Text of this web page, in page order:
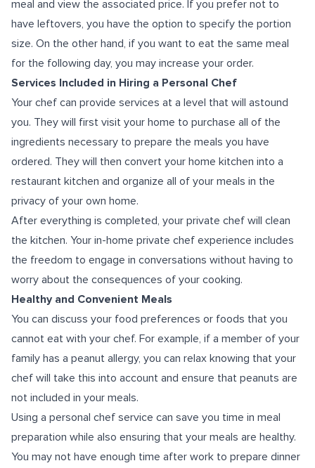
meal and view the associated price. If you prefer not to
have leftovers, you have the option to specify the portion
size. On the other hand, if you want to eat the same meal
for the following day, you may increase your order.
Services Included in Hiring a Personal Chef
Your chef can provide services at a level that will astound
you. They will first visit your home to purchase all of the
ingredients necessary to prepare the meals you have
ordered. They will then convert your home kitchen into a
restaurant kitchen and organize all of your meals in the
privacy of your own home.
After everything is completed, your private chef will clean
the kitchen. Your in-home private chef experience includes
the freedom to engage in conversations without having to
worry about the consequences of your cooking.
Healthy and Convenient Meals
You can discuss your food preferences or foods that you
cannot eat with your chef. For example, if a member of your
family has a peanut allergy, you can relax knowing that your
chef will take this into account and ensure that peanuts are
not included in your meals.
Using a personal chef service can save you time in meal
preparation while also ensuring that your meals are healthy.
You may not have enough time after work to prepare dinner